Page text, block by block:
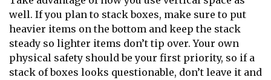
well. If you plan to stack boxes, make sure to put
heavier items on the bottom and keep the stack
steady so lighter items don’t tip over. Your own
physical safety should be your first priority, so if a
stack of boxes looks questionable, don’t leave it and